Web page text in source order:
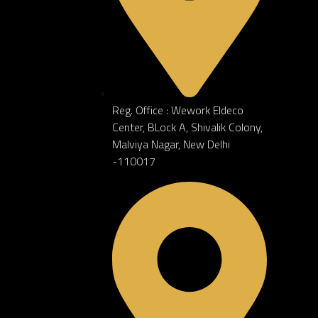
Reg. Office : Wework Eldeco
Center, BLock A, Shivalik Colony,
Malviya Nagar, New Delhi
-110017